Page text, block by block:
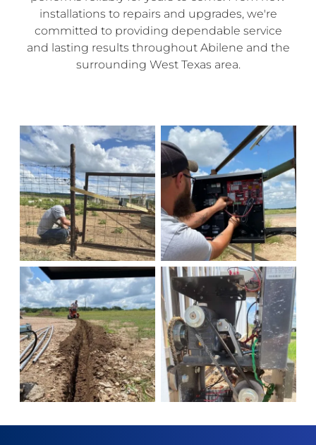
installations to repairs and upgrades, we're
committed to providing dependable service
and lasting results throughout Abilene and the
surrounding West Texas area.